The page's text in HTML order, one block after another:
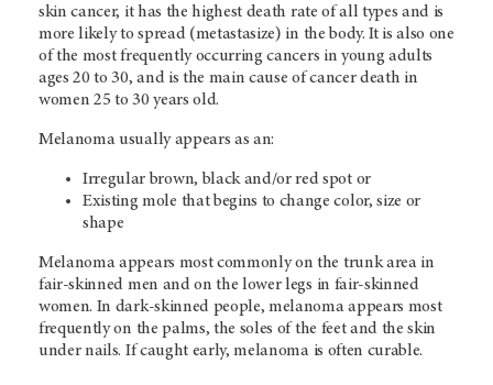
skin cancer, it has the highest death rate of all types and is
more likely to spread (metastasize) in the body. It is also one
of the most frequently occurring cancers in young adults
ages 20 to 30, and is the main cause of cancer death in
women 25 to 30 years old.
Melanoma usually appears as an:
Irregular brown, black and/or red spot or
Existing mole that begins to change color, size or
shape
Melanoma appears most commonly on the trunk area in
fair-skinned men and on the lower legs in fair-skinned
women. In dark-skinned people, melanoma appears most
frequently on the palms, the soles of the feet and the skin
under nails. If caught early, melanoma is often curable.